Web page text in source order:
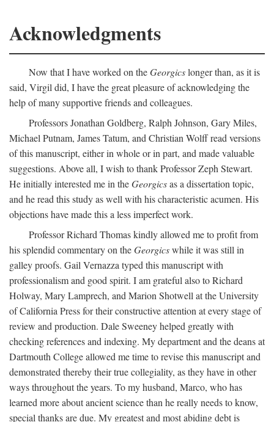
Acknowledgments
Now that I have worked on theGeorgicslonger than, as it is
said, Virgil did, I have the great pleasure of acknowledging the
help of many supportive friends and colleagues.
Professors Jonathan Goldberg, Ralph Johnson, Gary Miles,
Michael Putnam, James Tatum, and Christian Wolff read versions
of this manuscript, either in whole or in part, and made valuable
suggestions. Above all, I wish to thank Professor Zeph Stewart.
He initially interested me in theGeorgicsas a dissertation topic,
and he read this study as well with his characteristic acumen. His
objections have made this a less imperfect work.
Professor Richard Thomas kindly allowed me to profit from
his splendid commentary on theGeorgicswhile it was still in
galley proofs. Gail Vernazza typed this manuscript with
professionalism and good spirit. I am grateful also to Richard
Holway, Mary Lamprech, and Marion Shotwell at the University
of California Press for their constructive attention at every stage of
review and production. Dale Sweeney helped greatly with
checking references and indexing. My department and the deans at
Dartmouth College allowed me time to revise this manuscript and
demonstrated thereby their true collegiality, as they have in other
ways throughout the years. To my husband, Marco, who has
learned more about ancient science than he really needs to know,
special thanks are due. My greatest and most abiding debt is